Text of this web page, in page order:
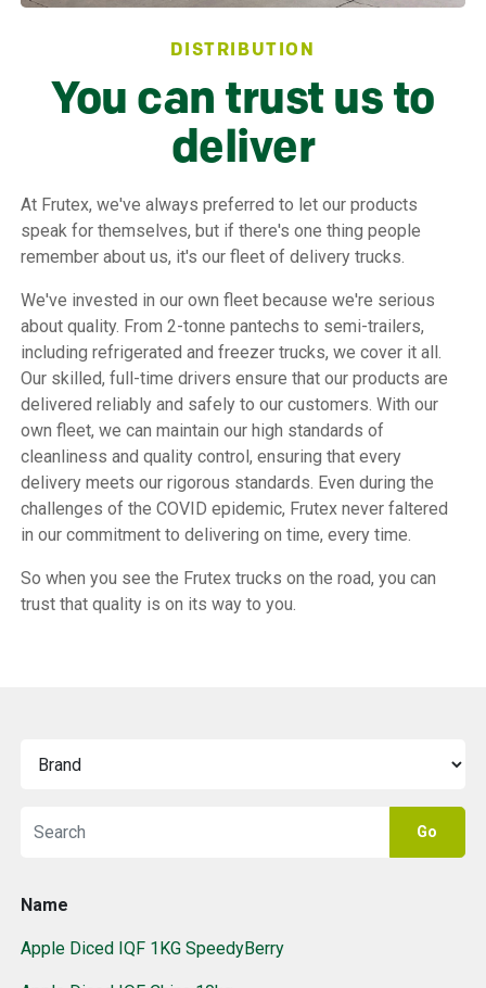
DISTRIBUTION
You can trust us to
deliver
At Frutex, we've always preferred to let our products
speak for themselves, but if there's one thing people
remember about us, it's our fleet of delivery trucks.
We've invested in our own fleet because we're serious
about quality. From 2-tonne pantechs to semi-trailers,
including refrigerated and freezer trucks, we cover it all.
Our skilled, full-time drivers ensure that our products are
delivered reliably and safely to our customers. With our
own fleet, we can maintain our high standards of
cleanliness and quality control, ensuring that every
delivery meets our rigorous standards. Even during the
challenges of the COVID epidemic, Frutex never faltered
in our commitment to delivering on time, every time.
So when you see the Frutex trucks on the road, you can
trust that quality is on its way to you.
Go
Name
Apple Diced IQF 1KG SpeedyBerry